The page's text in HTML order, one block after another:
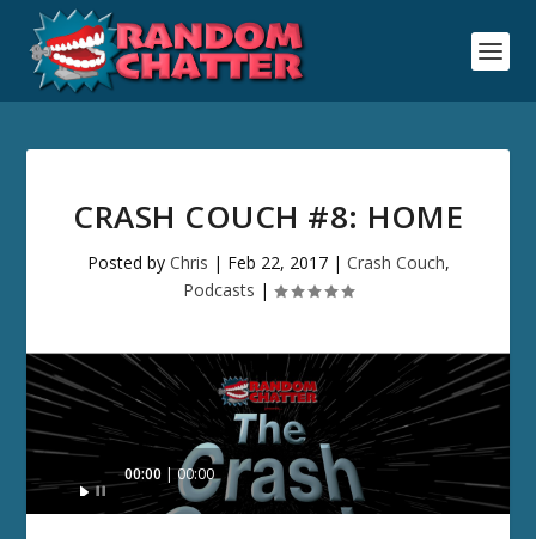
CRASH COUCH #8: HOME
Posted by Chris | Feb 22, 2017| Crash Couch,
Podcasts |
Audio
Player
00:00 00:00